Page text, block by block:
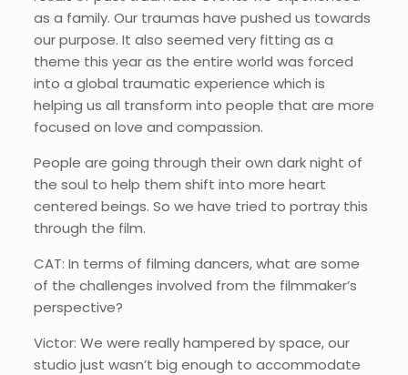
as a family. Our traumas have pushed us towards
our purpose. It also seemed very fitting as a
theme this year as the entire world was forced
into a global traumatic experience which is
helping us all transform into people that are more
focused on love and compassion.
People are going through their own dark night of
the soul to help them shift into more heart
centered beings. So we have tried to portray this
through the film.
CAT: In terms of filming dancers, what are some
of the challenges involved from the filmmaker’s
perspective?
Victor: We were really hampered by space, our
studio just wasn’t big enough to accommodate